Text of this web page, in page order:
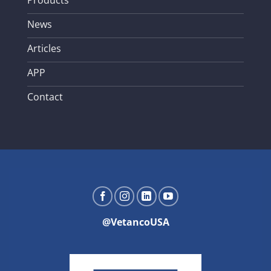
News
Articles
APP
Contact
@VetancoUSA